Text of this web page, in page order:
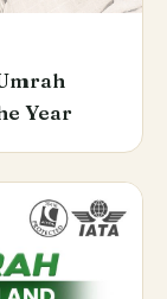
Year